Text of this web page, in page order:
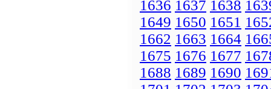
1636 1637 1638
1649 1650 1651
1662 1663 1664
1675 1676 1677
1688 1689 1690